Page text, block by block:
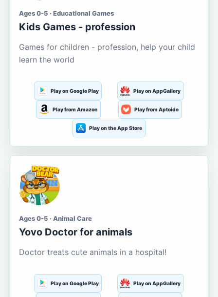
Ages 0-5 · Educational Games
Kids Games - profession
Games for children - profession, help your child
learn the world
Play on Google Play Play on AppGallery
Play from Amazon Play from Aptoide
Play on the App Store
Ages 0-5 · Animal Care
Yovo Doctor for animals
Doctor treats cute animals in a hospital!
Play on Google Play Play on AppGallery